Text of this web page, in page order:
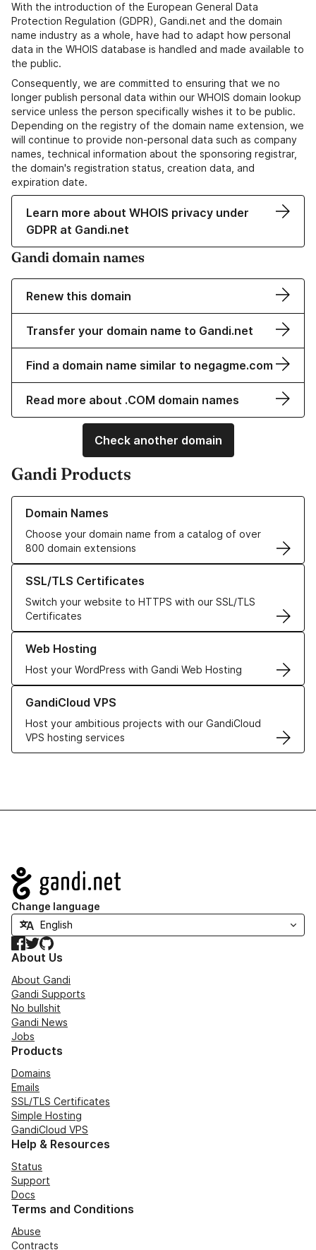
With the introduction of the European General Data
Protection Regulation (GDPR), Gandi.net and the domain
name industry as a whole, have had to adapt how personal
data in the WHOIS database is handled and made available to
the public.
Consequently, we are committed to ensuring that we no
longer publish personal data within our WHOIS domain lookup
service unless the person specifically wishes it to be public.
Depending on the registry of the domain name extension, we
will continue to provide non-personal data such as company
names, technical information about the sponsoring registrar,
the domain's registration status, creation data, and
expiration date.
Learn more about WHOIS privacy under
GDPR at Gandi.net
Gandi domain names
Renew this domain
Transfer your domain name to Gandi.net
Find a domain name similar to negagme.com
Read more about .COM domain names
Check another domain
Gandi Products
Domain Names
Choose your domain name from a catalog of over
800 domain extensions
Learn more about our Domain Names
SSL/TLS Certificates
Switch your website to HTTPS with our SSL/TLS
Certificates
Learn more about our SSL/TLS Certificates
Web Hosting
Host your WordPress with Gandi Web Hosting
Learn more about our Web Hosting solutions
GandiCloud VPS
Host your ambitious projects with our GandiCloud
VPS hosting services
Learn more about GandiCloud VPS
Navigation
Change language
Facebook
TwitterGitHub
About Us
About Gandi
Gandi Supports
No bullshit
Gandi News
Jobs
Products
Domains
Emails
SSL/TLS Certificates
Simple Hosting
GandiCloud VPS
Help & Resources
Status
Support
Docs
Terms and Conditions
Abuse
Contracts